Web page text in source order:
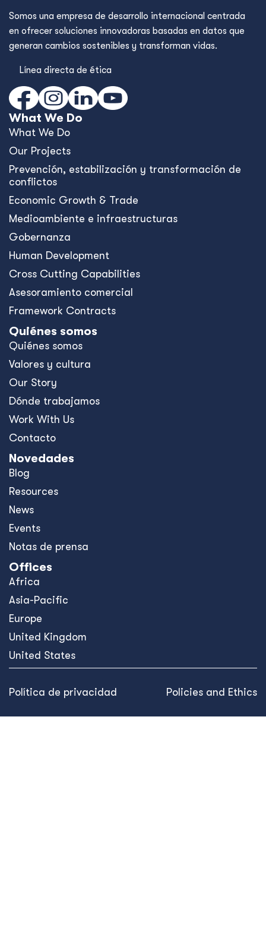
Somos una empresa de desarrollo internacional centrada
en ofrecer soluciones innovadoras basadas en datos que
generan cambios sostenibles y transforman vidas.
Línea directa de ética
What We Do
What We Do
Our Projects
Prevención, estabilización y transformación de
conflictos
Economic Growth & Trade
Medioambiente e infraestructuras
Gobernanza
Human Development
Cross Cutting Capabilities
Asesoramiento comercial
Framework Contracts
Quiénes somos
Quiénes somos
Valores y cultura
Our Story
Dónde trabajamos
Work With Us
Contacto
Novedades
Blog
Resources
News
Events
Notas de prensa
Offices
Africa
Asia-Pacific
Europe
United Kingdom
United States
Política de privacidad Policies and Ethics